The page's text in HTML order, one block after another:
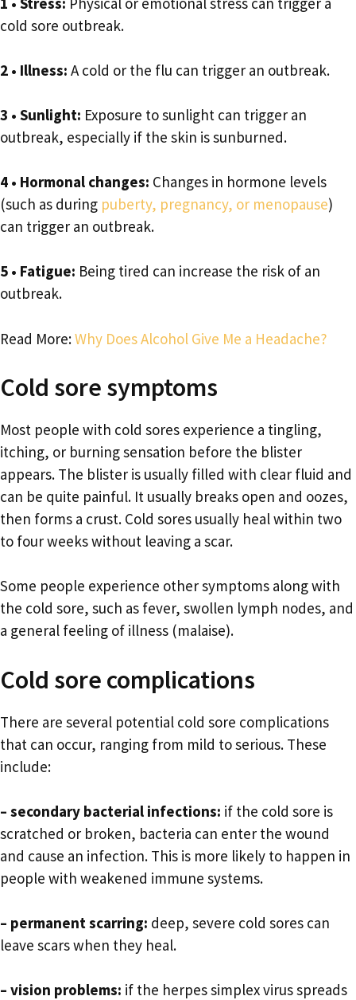
cold sore outbreak.
2 • Illness: A cold or the flu can trigger an outbreak.
3 • Sunlight: Exposure to sunlight can trigger an
outbreak, especially if the skin is sunburned.
4 • Hormonal changes: Changes in hormone levels
(such as during puberty, pregnancy, or menopause)
can trigger an outbreak.
5 • Fatigue: Being tired can increase the risk of an
outbreak.
Read More:Why Does Alcohol Give Me a Headache?
Cold sore symptoms
Most people with cold sores experience a tingling,
itching, or burning sensation before the blister
appears. The blister is usually filled with clear fluid and
can be quite painful. It usually breaks open and oozes,
then forms a crust. Cold sores usually heal within two
to four weeks without leaving a scar.
Some people experience other symptoms along with
the cold sore, such as fever, swollen lymph nodes, and
a general feeling of illness (malaise).
Cold sore complications
There are several potential cold sore complications
that can occur, ranging from mild to serious. These
include:
– secondary bacterial infections: if the cold sore is
scratched or broken, bacteria can enter the wound
and cause an infection. This is more likely to happen in
people with weakened immune systems.
– permanent scarring: deep, severe cold sores can
leave scars when they heal.
– vision problems: if the herpes simplex virus spreads